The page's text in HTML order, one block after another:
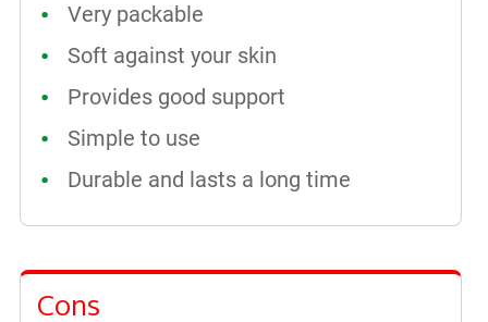
Very packable
Soft against your skin
Provides good support
Simple to use
Durable and lasts a long time
Cons